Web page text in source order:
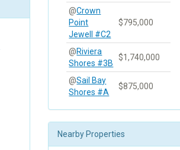
@Crown
Point
Jewell #C2
$795,000
@Riviera
Shores #3B
$1,740,000
@Sail Bay
Shores #A
$875,000
Nearby Properties